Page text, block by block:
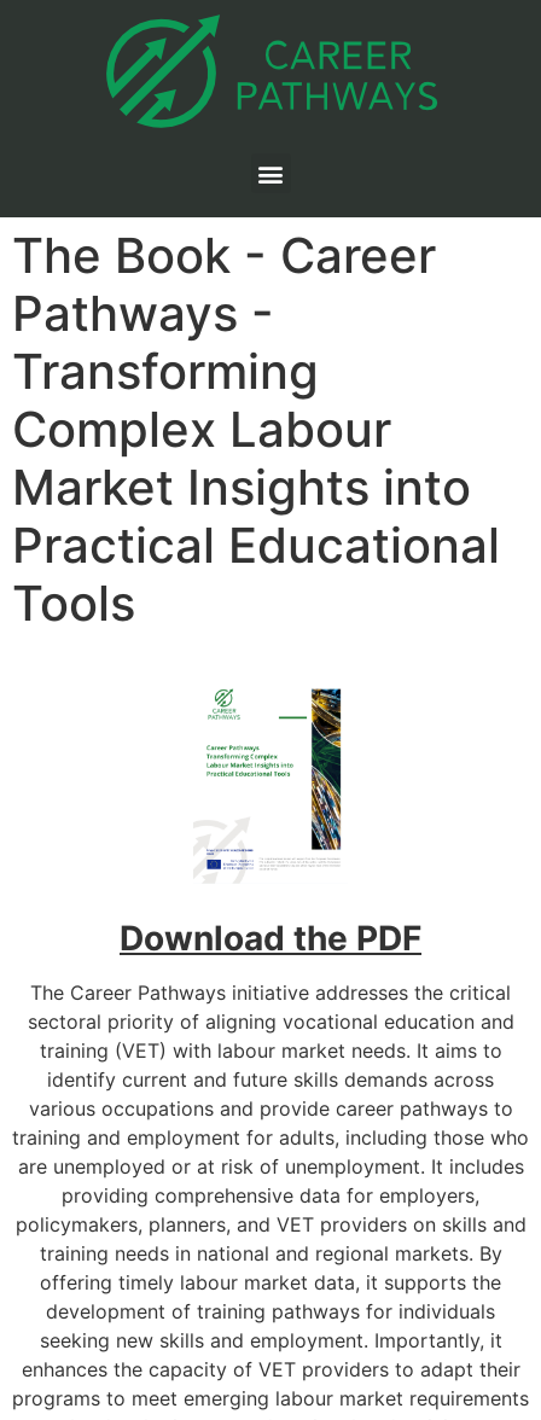
The Book - Career
Pathways -
Transforming
Complex Labour
Market Insights into
Practical Educational
Tools
Download the PDF
The Career Pathways initiative addresses the critical
sectoral priority of aligning vocational education and
training (VET) with labour market needs. It aims to
identify current and future skills demands across
various occupations and provide career pathways to
training and employment for adults, including those who
are unemployed or at risk of unemployment. It includes
providing comprehensive data for employers,
policymakers, planners, and VET providers on skills and
training needs in national and regional markets. By
offering timely labour market data, it supports the
development of training pathways for individuals
seeking new skills and employment. Importantly, it
enhances the capacity of VET providers to adapt their
programs to meet emerging labour market requirements